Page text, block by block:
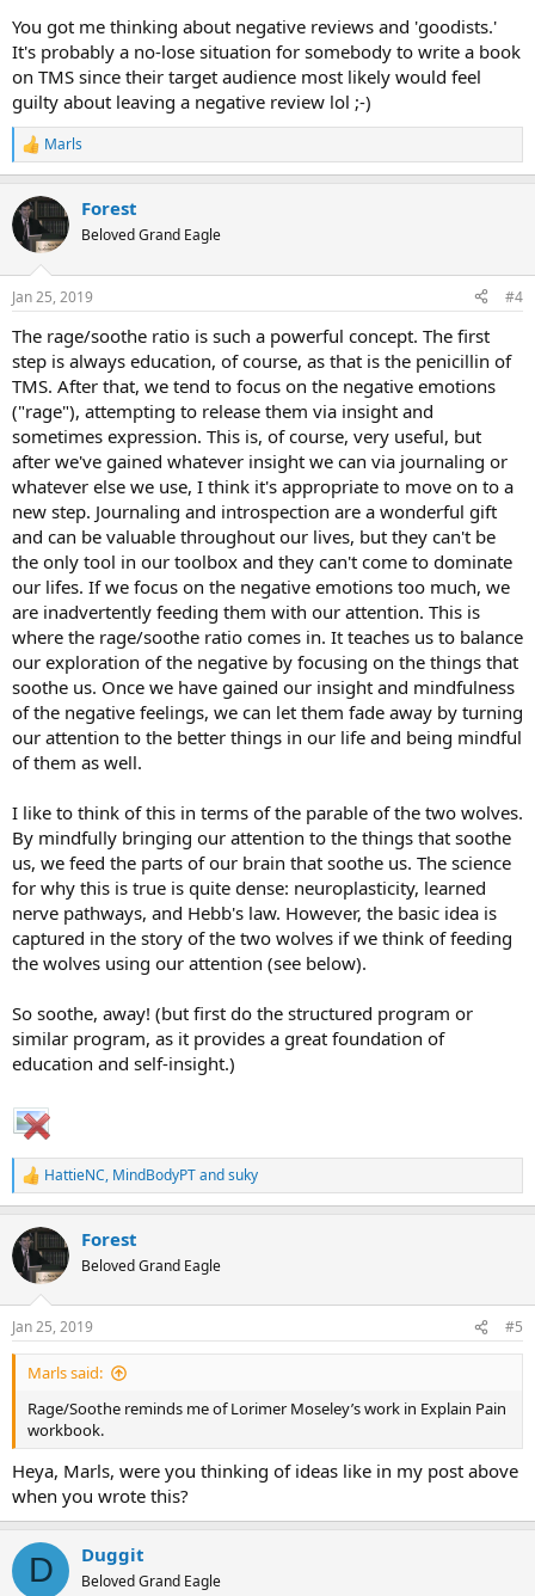
You got me thinking about negative reviews and 'goodists.'
It's probably a no-lose situation for somebody to write a book
on TMS since their target audience most likely would feel
guilty about leaving a negative review lol ;-)
R
e
c
t
i
s
Marls
Forest
Beloved Grand Eagle
Jan 25, 2019 #4
The rage/soothe ratio is such a powerful concept. The first
step is always education, of course, as that is the penicillin of
TMS. After that, we tend to focus on the negative emotions
("rage"), attempting to release them via insight and
sometimes expression. This is, of course, very useful, but
after we've gained whatever insight we can via journaling or
whatever else we use, I think it's appropriate to move on to a
new step. Journaling and introspection are a wonderful gift
and can be valuable throughout our lives, but they can't be
the only tool in our toolbox and they can't come to dominate
our lifes. If we focus on the negative emotions too much, we
are inadvertently feeding them with our attention. This is
where the rage/soothe ratio comes in. It teaches us to balance
our exploration of the negative by focusing on the things that
soothe us. Once we have gained our insight and mindfulness
of the negative feelings, we can let them fade away by turning
our attention to the better things in our life and being mindful
of them as well.
I like to think of this in terms of the parable of the two wolves.
By mindfully bringing our attention to the things that soothe
us, we feed the parts of our brain that soothe us. The science
for why this is true is quite dense: neuroplasticity, learned
nerve pathways, and Hebb's law. However, the basic idea is
captured in the story of the two wolves if we think of feeding
the wolves using our attention (see below).
So soothe, away! (but first do the structured program or
similar program, as it provides a great foundation of
education and self-insight.)
R
e
c
t
i
s
:
HattieNC, MindBodyPTandsuky
Forest
Beloved Grand Eagle
Jan 25, 2019 #5
Marls said:
Rage/Soothe reminds me of Lorimer Moseley’s work in Explain Pain
workbook.
Heya, Marls, were you thinking of ideas like in my post above
when you wrote this?
D Duggit
Beloved Grand Eagle